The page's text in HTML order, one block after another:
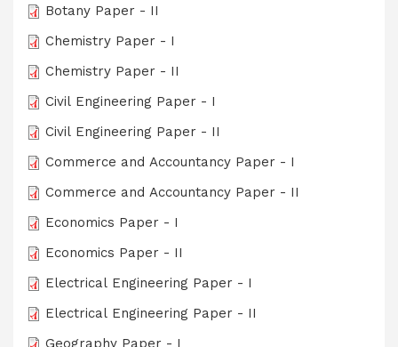
Botany Paper - II
Chemistry Paper - I
Chemistry Paper - II
Civil Engineering Paper - I
Civil Engineering Paper - II
Commerce and Accountancy Paper - I
Commerce and Accountancy Paper - II
Economics Paper - I
Economics Paper - II
Electrical Engineering Paper - I
Electrical Engineering Paper - II
Geography Paper - I